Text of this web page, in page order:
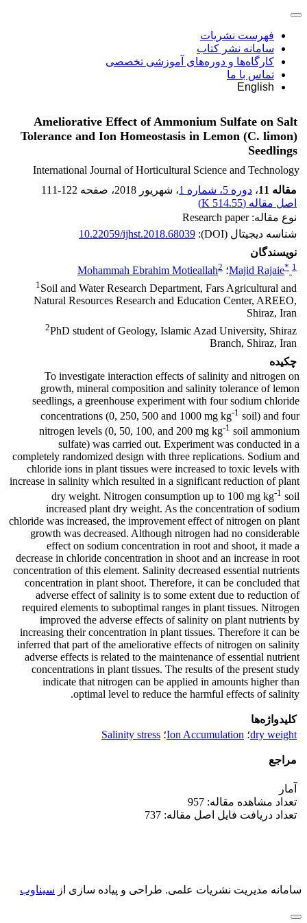
فهرست نشریات
سامانه نشر کتاب
کارگاه‌ها و دوره‌های آموزشی تخصصی
تماس با ما
English
Ameliorative Effect of Ammonium Sulfate on Salt
Tolerance and Ion Homeostasis in Lemon (C. limon)
Seedlings
International Journal of Horticultural Science and Technology
مقاله 11
، دوره 5، شماره 1 ، شهریور 2018 ، صفحه 111-122
اصل مقاله (514.55 K
)
نوع مقاله: Research paper
شناسه دیجیتال (DOI):
10.22059/ijhst.2018.68039
نویسندگان
Majid Rajaie* 1 ؛ Mohammah Ebrahim Motieallah2
1Soil and Water Research Department, Fars Agricultural and
Natural Resources Research and Education Center, AREEO,
Shiraz, Iran
2PhD student of Geology, Islamic Azad University, Shiraz
Branch, Shiraz, Iran
چکیده
To investigate interaction effects of salinity and nitrogen on
growth, mineral composition and salinity tolerance of lemon
seedlings, a greenhouse experiment with four sodium chloride
concentrations (0, 250, 500 and 1000 mg kg-1 soil) and four
nitrogen levels (0, 50, 100, and 200 mg kg-1 soil ammonium
sulfate) was carried out. Experiment was conducted in a
completely randomized design with three replications. Sodium and
chloride ions in plant tissues were increased to toxic levels with
increase in salinity which resulted in a significant reduction of plant
dry weight. Nitrogen consumption up to 100 mg kg-1 soil
increased plant dry weight. As the concentration of sodium
chloride was increased, the improvement effect of nitrogen on plant
growth was decreased. Although nitrogen had no considerable
effect on sodium concentration in root and shoot, it made a
decrease in chloride concentration in shoot and an increase in root
concentration of this element. Salinity decreased essential nutrients
concentration in plant shoot. Therefore, it can be concluded that
adverse effect of salinity is to some extent due to reduction of
required elements to suboptimal ranges in plant tissues. Nitrogen
improved the adverse effects of salinity on plant nutrients by
increasing their concentration in plant tissues. Therefore it can be
inferred that part of the ameliorative effects of nitrogen on salinity
adverse effects is related to the maintenance of essential nutrient
concentrations in plant tissues. The results of the present study
indicate that nitrogen can be applied in amounts higher than
optimal level to reduce the harmful effects of salinity.
کلیدواژه‌ها
dry weight؛ Ion Accumulation؛ Salinity stress
مراجع
آمار
تعداد مشاهده مقاله: 957
تعداد دریافت فایل اصل مقاله: 737
سامانه مدیریت نشریات علمی. طراحی و پیاده سازی از سیناوب